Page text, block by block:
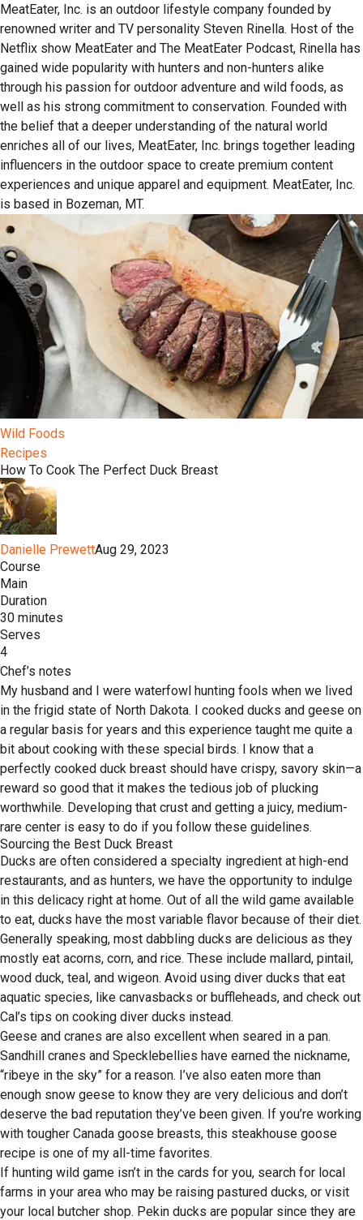
MeatEater, Inc. is an outdoor lifestyle company founded by
renowned writer and TV personality Steven Rinella. Host of the
Netflix show MeatEater and The MeatEater Podcast, Rinella has
gained wide popularity with hunters and non-hunters alike
through his passion for outdoor adventure and wild foods, as
well as his strong commitment to conservation. Founded with
the belief that a deeper understanding of the natural world
enriches all of our lives, MeatEater, Inc. brings together leading
influencers in the outdoor space to create premium content
experiences and unique apparel and equipment. MeatEater, Inc.
is based in Bozeman, MT.
Wild Foods
Recipes
How To Cook The Perfect Duck Breast
Danielle PrewettAug 29, 2023
Course
Main
Duration
30 minutes
Serves
4
Chef’s notes
My husband and I were waterfowl hunting fools when we lived
in the frigid state of North Dakota. I cooked ducks and geese on
a regular basis for years and this experience taught me quite a
bit about cooking with these special birds. I know that a
perfectly cooked duck breast should have crispy, savory skin—a
reward so good that it makes the tedious job of plucking
worthwhile. Developing that crust and getting a juicy, medium-
rare center is easy to do if you follow these guidelines.
Sourcing the Best Duck Breast
Ducks are often considered a specialty ingredient at high-end
restaurants, and as hunters, we have the opportunity to indulge
in this delicacy right at home. Out of all the wild game available
to eat, ducks have the most variable flavor because of their diet.
Generally speaking, most dabbling ducks are delicious as they
mostly eat acorns, corn, and rice. These include mallard, pintail,
wood duck, teal, and wigeon. Avoid using diver ducks that eat
aquatic species, like canvasbacks or buffleheads, and check out
Cal’s tips on cooking diver ducks instead.
Geese and cranes are also excellent when seared in a pan.
Sandhill cranes and Specklebellies have earned the nickname,
“ribeye in the sky” for a reason. I’ve also eaten more than
enough snow geese to know they are very delicious and don’t
deserve the bad reputation they’ve been given. If you’re working
with tougher Canada goose breasts, this steakhouse goose
recipe is one of my all-time favorites.
If hunting wild game isn’t in the cards for you, search for local
farms in your area who may be raising pastured ducks, or visit
your local butcher shop. Pekin ducks are popular since they are